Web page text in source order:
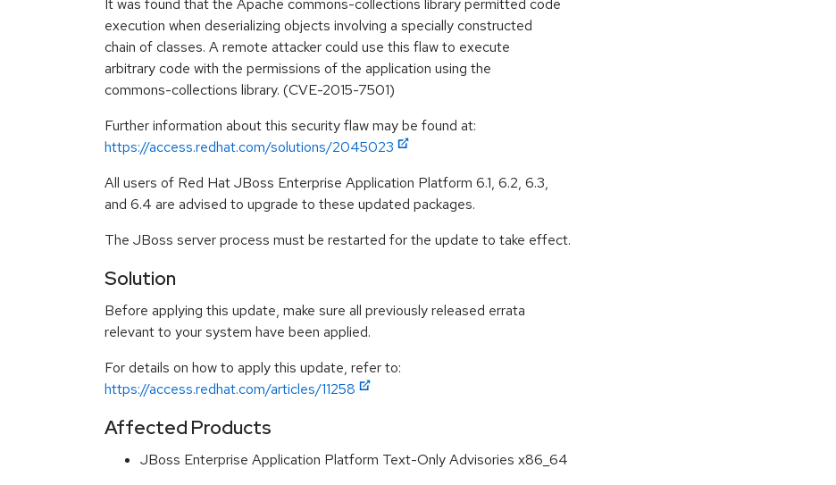
It was found that the Apache commons-collections library permitted code
execution when deserializing objects involving a specially constructed
chain of classes. A remote attacker could use this flaw to execute
arbitrary code with the permissions of the application using the
commons-collections library. (CVE-2015-7501)
Further information about this security flaw may be found at:
https://access.redhat.com/solutions/2045023
All users of Red Hat JBoss Enterprise Application Platform 6.1, 6.2, 6.3,
and 6.4 are advised to upgrade to these updated packages.
The JBoss server process must be restarted for the update to take effect.
Solution
Before applying this update, make sure all previously released errata
relevant to your system have been applied.
For details on how to apply this update, refer to:
https://access.redhat.com/articles/11258
Affected Products
JBoss Enterprise Application Platform Text-Only Advisories x86_64